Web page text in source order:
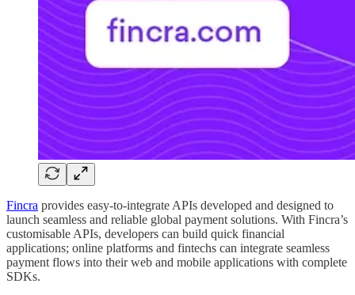
Fincra provides easy-to-integrate APIs developed and designed to
launch seamless and reliable global payment solutions. With Fincra’s
customisable APIs, developers can build quick financial
applications; online platforms and fintechs can integrate seamless
payment flows into their web and mobile applications with complete
SDKs.